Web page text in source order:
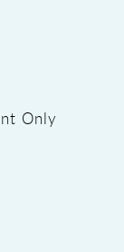
Only